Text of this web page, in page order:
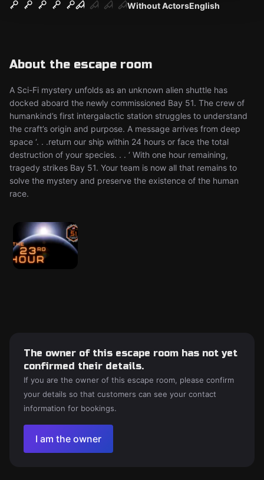
Without ActorsEnglish
About the escape room
A Sci-Fi mystery unfolds as an unknown alien shuttle has
docked aboard the newly commissioned Bay 51. The crew of
humankind’s first intergalactic station struggles to understand
the craft’s origin and purpose. A message arrives from deep
space ‘. . .return our ship within 24 hours or face the total
destruction of your species. . . ‘ With one hour remaining,
tragedy strikes Bay 51. Your team is now all that remains to
solve the mystery and preserve the existence of the human
race.
The owner of this escape room has not yet
confirmed their details.
If you are the owner of this escape room, please confirm
your details so that customers can see your contact
information for bookings.
I am the owner